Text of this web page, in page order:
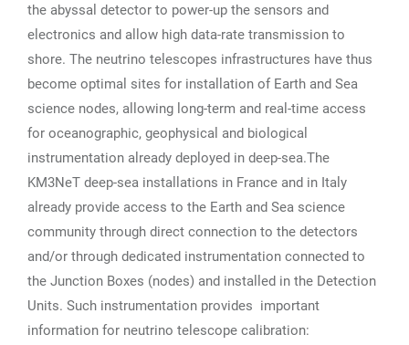
the abyssal detector to power-up the sensors and
electronics and allow high data-rate transmission to
shore. The neutrino telescopes infrastructures have thus
become optimal sites for installation of Earth and Sea
science nodes, allowing long-term and real-time access
for oceanographic, geophysical and biological
instrumentation already deployed in deep-sea.The
KM3NeT deep-sea installations in France and in Italy
already provide access to the Earth and Sea science
community through direct connection to the detectors
and/or through dedicated instrumentation connected to
the Junction Boxes (nodes) and installed in the Detection
Units. Such instrumentation provides important
information for neutrino telescope calibration: